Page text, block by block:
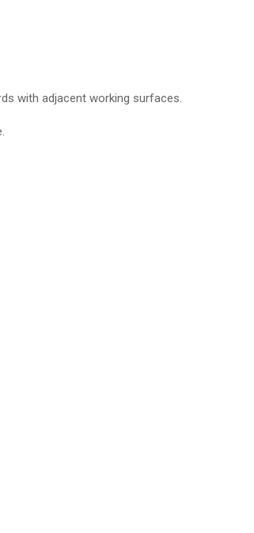
with adjacent working surfaces.